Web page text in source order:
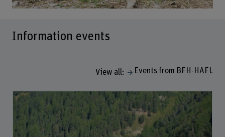
Information events
View all: Events from BFH-HAFL